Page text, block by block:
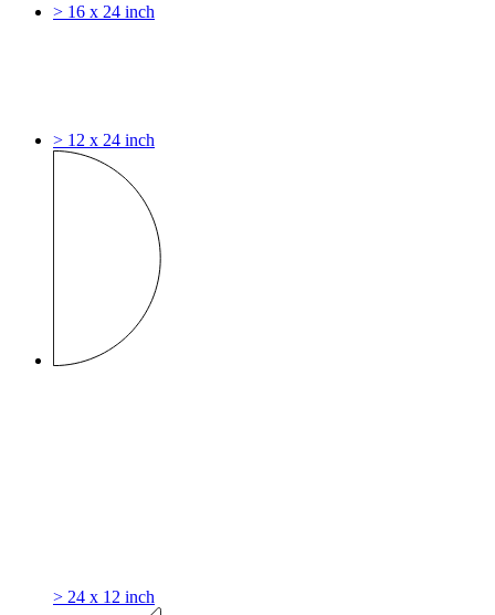
> 16 x 24 inch
> 12 x 24 inch
> 24 x 12 inch